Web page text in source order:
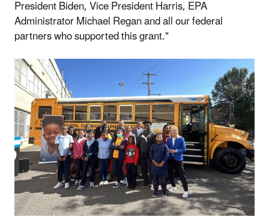
President Biden, Vice President Harris, EPA
Administrator Michael Regan and all our federal
partners who supported this grant."